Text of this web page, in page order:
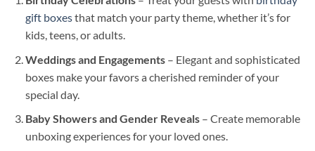
gift boxesthat match your party theme, whether it’s for
kids, teens, or adults.
Weddings and Engagements– Elegant and sophisticated
boxes make your favors a cherished reminder of your
special day.
Baby Showers and Gender Reveals– Create memorable
unboxing experiences for your loved ones.